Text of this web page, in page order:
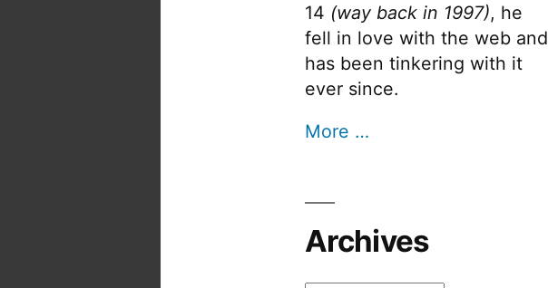
14 (way back in 1997), he
fell in love with the web and
has been tinkering with it
ever since.
More …
Archives